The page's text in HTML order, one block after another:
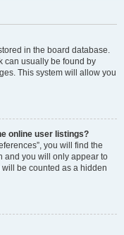
in the board database.
can usually be found by
This system will allow you
online user listings?
you will find the
and you will only appear to
be counted as a hidden